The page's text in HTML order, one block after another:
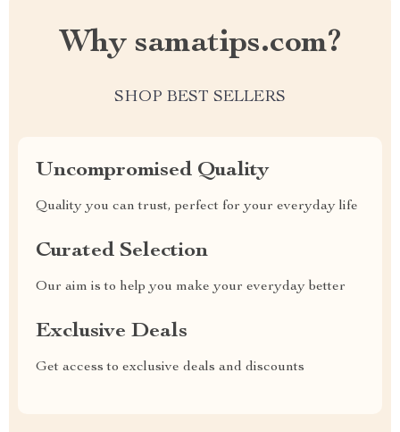
Why samatips.com?
SHOP BEST SELLERS
Uncompromised Quality
Quality you can trust, perfect for your everyday life
Curated Selection
Our aim is to help you make your everyday better
Exclusive Deals
Get access to exclusive deals and discounts